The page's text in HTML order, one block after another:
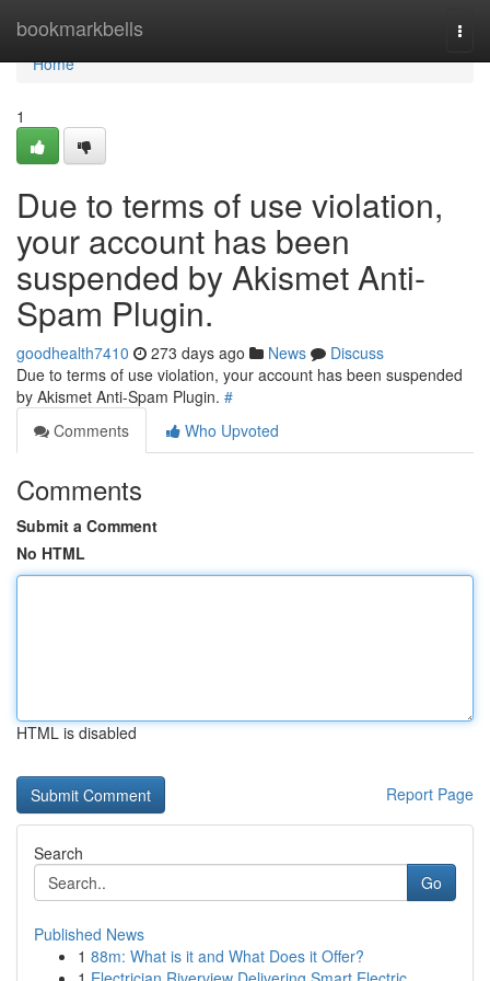
bookmarkbells
Home
Home
1
Due to terms of use violation,
your account has been
suspended by Akismet Anti-
Spam Plugin.
goodhealth7410 273 days ago News
Discuss
Due to terms of use violation, your account has been suspended
by Akismet Anti-Spam Plugin. #
Comments
Who Upvoted
Comments
Submit a Comment
No HTML
HTML is disabled
Report Page
Search
Go
Published News
1 88m: What is it and What Does it Offer?